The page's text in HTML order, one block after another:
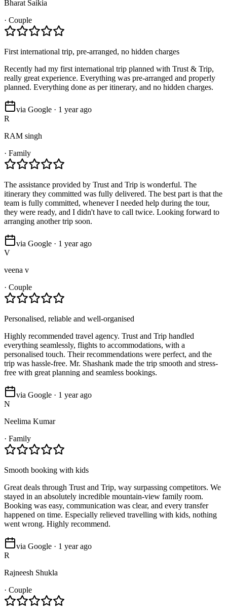
Bharat Saikia
· Couple
First international trip, pre-arranged, no hidden charges
Recently had my first international trip planned with Trust & Trip,
really great experience. Everything was pre-arranged and properly
planned. Everything done as per itinerary, and no hidden charges.
via Google · 1 year ago
R
RAM singh
· Family
The assistance provided by Trust and Trip is wonderful. The
itinerary they committed was fully delivered. The best part is that the
team is fully committed, whenever I needed help during the tour,
they were ready, and I didn't have to call twice. Looking forward to
arranging another trip soon.
via Google · 1 year ago
V
veena v
· Couple
Personalised, reliable and well-organised
Highly recommended travel agency. Trust and Trip handled
everything seamlessly, flights to accommodations, with a
personalised touch. Their recommendations were perfect, and the
trip was hassle-free. Mr. Shashank made the trip smooth and stress-
free with great planning and seamless bookings.
via Google · 1 year ago
N
Neelima Kumar
· Family
Smooth booking with kids
Great deals through Trust and Trip, way surpassing competitors. We
stayed in an absolutely incredible mountain-view family room.
Booking was easy, communication was clear, and every transfer
happened on time. Especially relieved travelling with kids, nothing
went wrong. Highly recommend.
via Google · 1 year ago
R
Rajneesh Shukla
· Couple